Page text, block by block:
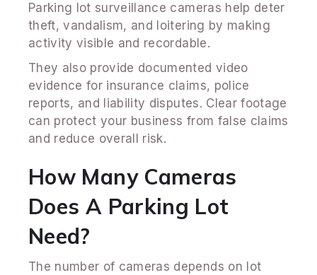
Parking lot surveillance cameras help deter
theft, vandalism, and loitering by making
activity visible and recordable.
They also provide documented video
evidence for insurance claims, police
reports, and liability disputes. Clear footage
can protect your business from false claims
and reduce overall risk.
How Many Cameras
Does A Parking Lot
Need?
The number of cameras depends on lot